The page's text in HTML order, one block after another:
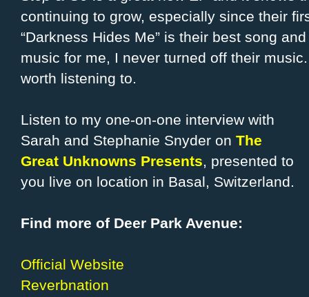
continuing to grow, especially since their
“Darkness Hides Me” is their best song
music for me, I never turned off their
worth listening to.
Listen to my one-on-one interview with
Sarah and Stephanie Snyder on The
Great Unknowns Presents, presented to
you live on location in Basal, Switzerland.
Find more of Deer Park Avenue:
Official Website
Reverbnation